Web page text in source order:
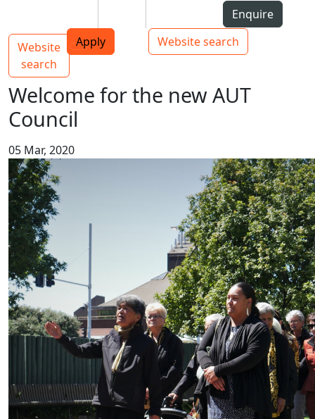
Top bar navigation
Enquire
Apply
Website search
Main navigation
Website
search
Toggle navigation
Welcome for the new AUT
Council
05 Mar, 2020